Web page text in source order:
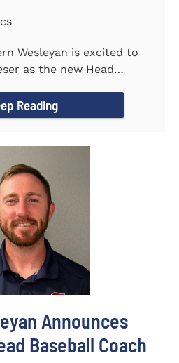
Wesleyan is excited to
as the new Head
Reading
Announces
Baseball Coach